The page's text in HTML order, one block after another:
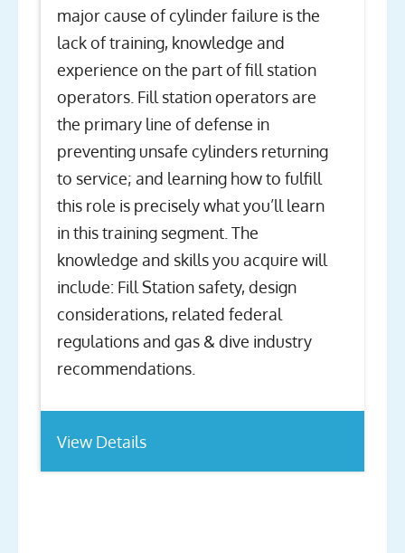
major cause of cylinder failure is the
lack of training, knowledge and
experience on the part of fill station
operators. Fill station operators are
the primary line of defense in
preventing unsafe cylinders returning
to service; and learning how to fulfill
this role is precisely what you’ll learn
in this training segment. The
knowledge and skills you acquire will
include: Fill Station safety, design
considerations, related federal
regulations and gas & dive industry
recommendations.
View Details